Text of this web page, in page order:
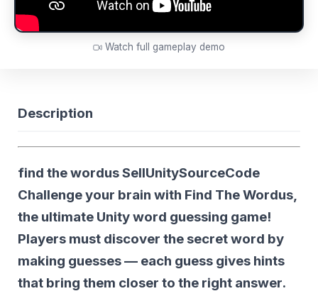
Watch full gameplay demo
Description
find the wordus SellUnitySourceCode
Challenge your brain with Find The Wordus,
the ultimate Unity word guessing game!
Players must discover the secret word by
making guesses — each guess gives hints
that bring them closer to the right answer.